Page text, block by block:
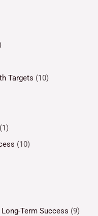
Targets (10)
(1)
(10)
Term Success (9)